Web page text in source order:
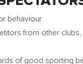
behaviour
from other
of good sporting